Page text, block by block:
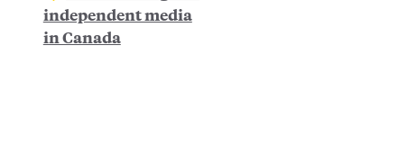
independent media
in Canada